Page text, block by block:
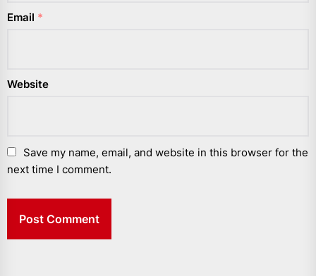
Email *
Website
Save my name, email, and website in this browser for the
next time I comment.